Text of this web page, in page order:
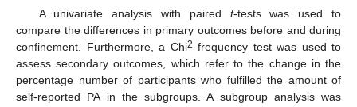
A univariate analysis with paired t-tests was used to
compare the differences in primary outcomes before and during
confinement. Furthermore, a Chi2 frequency test was used to
assess secondary outcomes, which refer to the change in the
percentage number of participants who fulfilled the amount of
self-reported PA in the subgroups. A subgroup analysis was